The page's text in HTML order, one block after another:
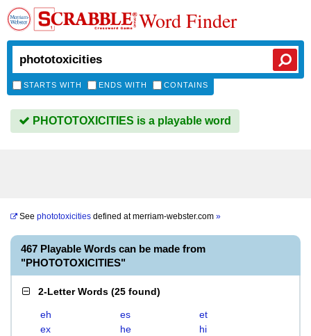
Word Finder
STARTS WITH ENDS WITH CONTAINS
PHOTOTOXICITIES is a playable word
See phototoxicities defined atmerriam-webster.com »
467 Playable Words can be made from
"PHOTOTOXICITIES"
2-Letter Words (25 found)
eh es
et
ex
he
hi